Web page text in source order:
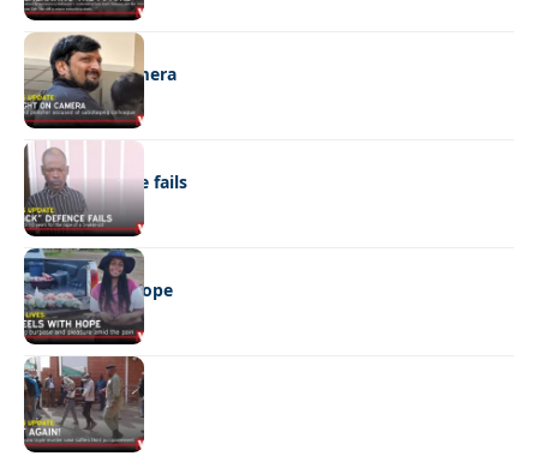
NEWS
Caught on camera
NEWS
“Stick” defence fails
REAL LIVES
Wheels with hope
NEWS
Not again!